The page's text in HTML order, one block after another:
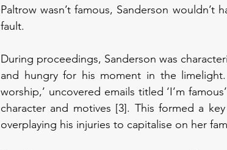
Paltrow wasn’t famous, Sanderson
fault.
During proceedings, Sanderson was
and hungry for his moment in the
worship,’ uncovered emails titled ‘I’m
character and motives [3]. This formed a
overplaying his injuries to capitalise on her